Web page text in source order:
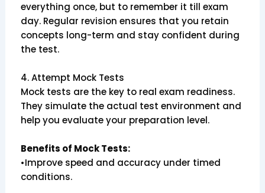
everything once, but to remember it till exam
day. Regular revision ensures that you retain
concepts long-term and stay confident during
the test.
4. Attempt Mock Tests
Mock tests are the key to real exam readiness.
They simulate the actual test environment and
help you evaluate your preparation level.
Benefits of Mock Tests:
•Improve speed and accuracy under timed
conditions.